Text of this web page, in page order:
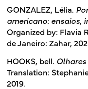
GONZALEZ, Lélia.
americano: ensaios,
Organized by: Flavia
de Janeiro: Zahar,
HOOKS, bell.
Translation:
2019.